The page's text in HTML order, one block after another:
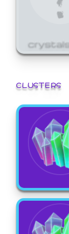
crystals
CLUSTERS